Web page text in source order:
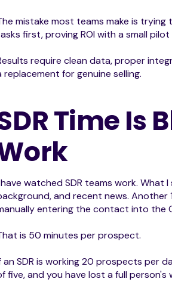
mistake most teams make is
first, proving ROI with a small
require clean data, proper
replacement for genuine selling.
Time Is
have watched SDR teams work.
and recent news. Another
entering the contact into the
is 50 minutes per prospect.
an SDR is working 20 prospects per
five, and you have lost a full